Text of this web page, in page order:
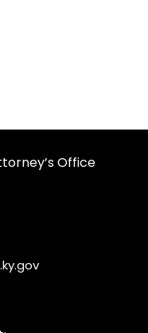
Office